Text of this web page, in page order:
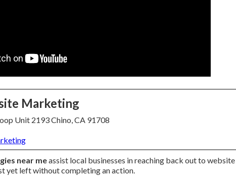
Marketing
Unit 2193 Chino, CA 91708
near meassist local businesses in reaching back out to
yet left without completing an action.